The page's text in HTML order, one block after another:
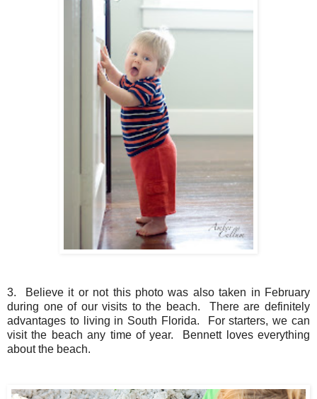
3. Believe it or not this photo was also taken in February
during one of our visits to the beach. There are definitely
advantages to living in South Florida. For starters, we can
visit the beach any time of year. Bennett loves everything
about the beach.